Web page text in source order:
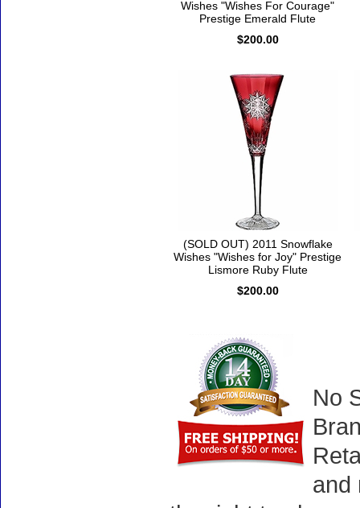
Wishes "Wishes For Courage"
Prestige Emerald Flute
$200.00
(SOLD OUT) 2011 Snowflake
Wishes "Wishes for Joy" Prestige
Lismore Ruby Flute
$200.00
No
and